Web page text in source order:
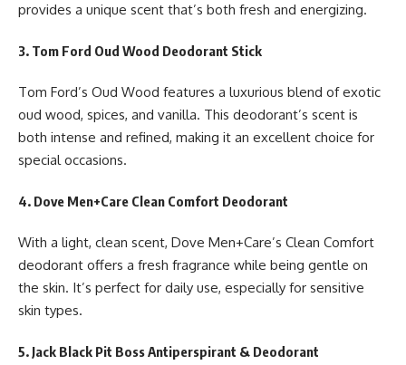
provides a unique scent that’s both fresh and energizing.
3. Tom Ford Oud Wood Deodorant Stick
Tom Ford’s Oud Wood features a luxurious blend of exotic
oud wood, spices, and vanilla. This deodorant’s scent is
both intense and refined, making it an excellent choice for
special occasions.
4. Dove Men+Care Clean Comfort Deodorant
With a light, clean scent, Dove Men+Care’s Clean Comfort
deodorant offers a fresh fragrance while being gentle on
the skin. It’s perfect for daily use, especially for sensitive
skin types.
5. Jack Black Pit Boss Antiperspirant & Deodorant